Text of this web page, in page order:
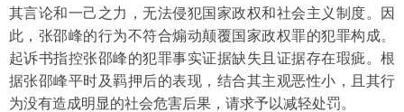
其言论和一己之力，无法侵犯国家政权和社会主义制度。因
此，张邵峰的行为不符合煽动颠覆国家政权罪的犯罪构成。
起诉书指控张邵峰的犯罪事实证据缺失且证据存在瑕疵。根
据张邵峰平时及羁押后的表现，结合其主观恶性小，且其行
为没有造成明显的社会危害后果，请求予以减轻处罚。